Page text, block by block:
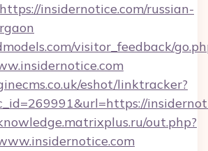
insidernotice.com/russian-
visitor_feedback/
eshot/linktracker?
out.php?